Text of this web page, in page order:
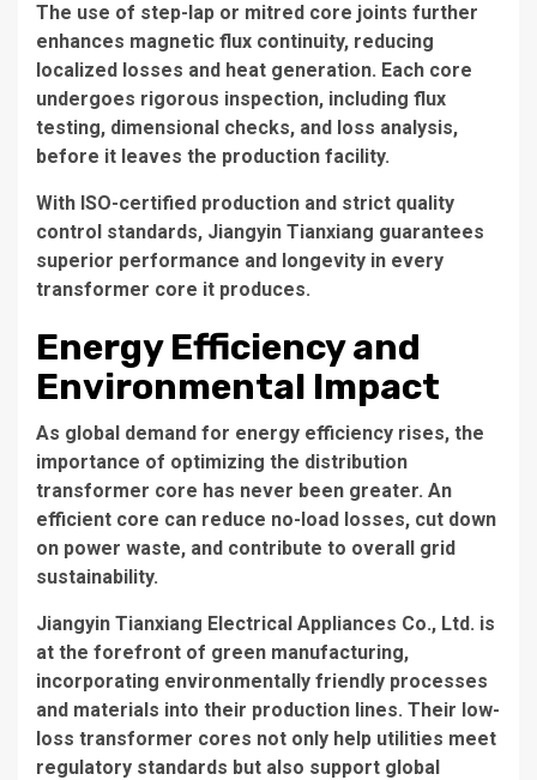
The use of step-lap or mitred core joints further
enhances magnetic flux continuity, reducing
localized losses and heat generation. Each core
undergoes rigorous inspection, including flux
testing, dimensional checks, and loss analysis,
before it leaves the production facility.
With ISO-certified production and strict quality
control standards, Jiangyin Tianxiang guarantees
superior performance and longevity in every
transformer core it produces.
Energy Efficiency and
Environmental Impact
As global demand for energy efficiency rises, the
importance of optimizing the distribution
transformer core has never been greater. An
efficient core can reduce no-load losses, cut down
on power waste, and contribute to overall grid
sustainability.
Jiangyin Tianxiang Electrical Appliances Co., Ltd. is
at the forefront of green manufacturing,
incorporating environmentally friendly processes
and materials into their production lines. Their low-
loss transformer cores not only help utilities meet
regulatory standards but also support global